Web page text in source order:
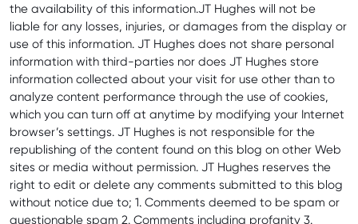
the availability of this information.JT Hughes will not be
liable for any losses, injuries, or damages from the display or
use of this information. JT Hughes does not share personal
information with third-parties nor does JT Hughes store
information collected about your visit for use other than to
analyze content performance through the use of cookies,
which you can turn off at anytime by modifying your Internet
browser’s settings. JT Hughes is not responsible for the
republishing of the content found on this blog on other Web
sites or media without permission. JT Hughes reserves the
right to edit or delete any comments submitted to this blog
without notice due to; 1. Comments deemed to be spam or
questionable spam 2. Comments including profanity 3.